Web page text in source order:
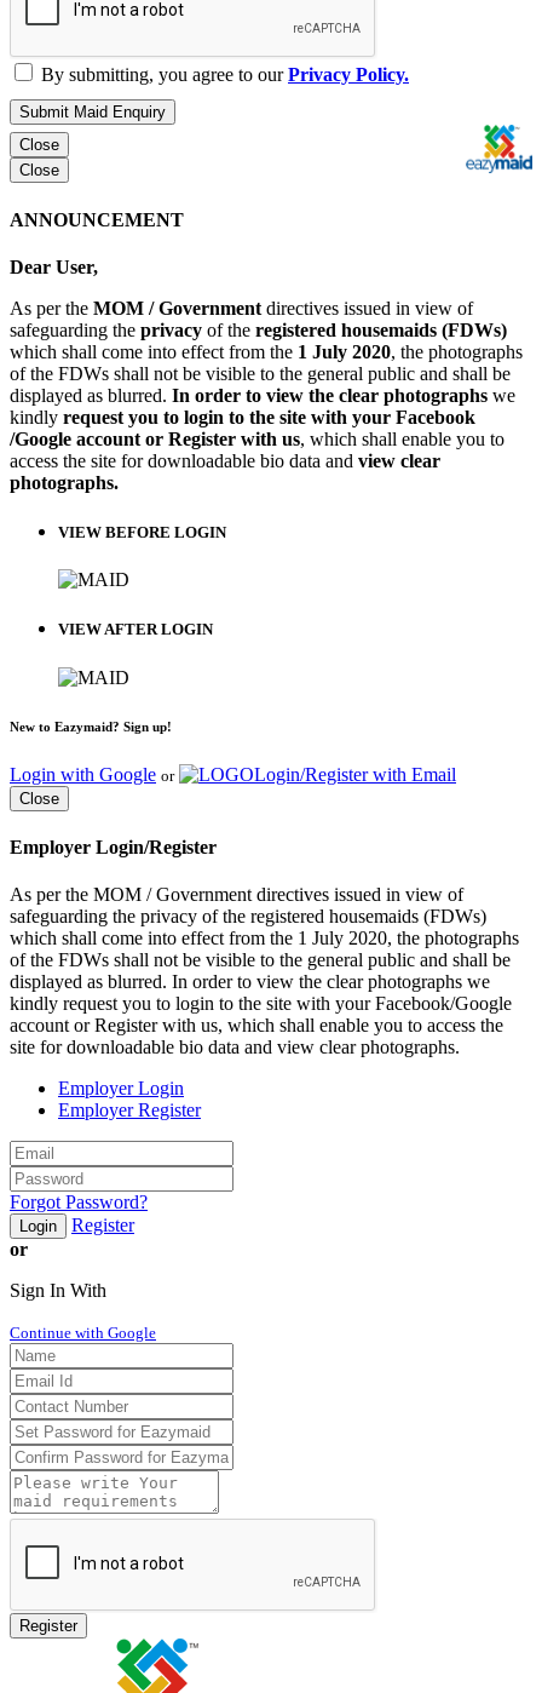
By submitting, you agree to ourPrivacy Policy.
Submit Maid Enquiry
Close
Close
ANNOUNCEMENT
Dear User,
As per the MOM / Government directives issued in view of
safeguarding the privacy of the registered housemaids (FDWs)
which shall come into effect from the 1 July 2020, the photographs
of the FDWs shall not be visible to the general public and shall be
displayed as blurred. In order to view the clear photographs we
kindly request you to login to the site with your Facebook
/Google account or Register with us, which shall enable you to
access the site for downloadable bio data and view clear
photographs.
VIEW BEFORE LOGIN
VIEW AFTER LOGIN
New to Eazymaid? Sign up!
Login with Google or Login/Register with Email
Close
Employer Login/Register
As per the MOM / Government directives issued in view of
safeguarding the privacy of the registered housemaids (FDWs)
which shall come into effect from the 1 July 2020, the photographs
of the FDWs shall not be visible to the general public and shall be
displayed as blurred. In order to view the clear photographs we
kindly request you to login to the site with your Facebook/Google
account or Register with us, which shall enable you to access the
site for downloadable bio data and view clear photographs.
Employer Login
Employer Register
Forgot Password?
Login
Register
or
Sign In With
Continue with Google
Register